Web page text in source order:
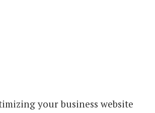
your business website